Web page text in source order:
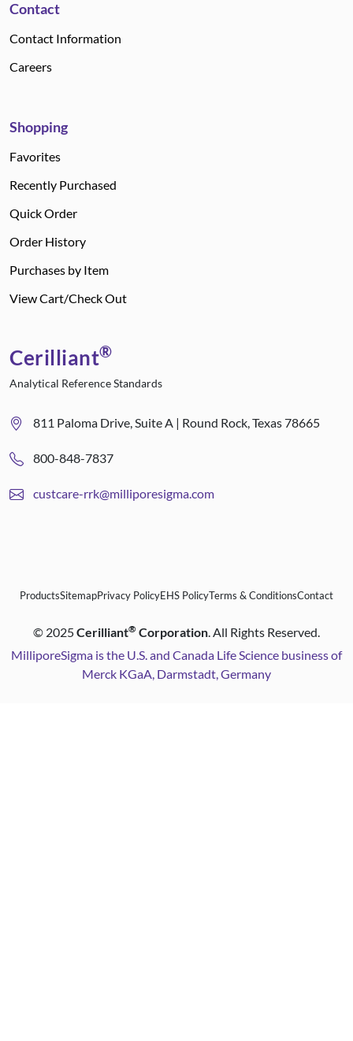
Contact
Contact Information
Careers
Shopping
Favorites
Recently Purchased
Quick Order
Order History
Purchases by Item
View Cart/Check Out
Cerilliant®
Analytical Reference Standards
811 Paloma Drive, Suite A | Round Rock, Texas 78665
800-848-7837
custcare-rrk@milliporesigma.com
ProductsSitemapPrivacy PolicyEHS PolicyTerms & ConditionsContact
© 2025Cerilliant® Corporation. All Rights Reserved.
MilliporeSigma is the U.S. and Canada Life Science business of
Merck KGaA, Darmstadt, Germany